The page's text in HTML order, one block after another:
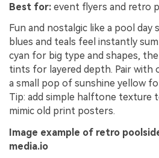
Best for: event flyers and retro
Fun and nostalgic like a pool day
blues and teals feel instantly
cyan for big type and shapes,
tints for layered depth. Pair with
a small pop of sunshine yellow
Tip: add simple halftone texture
mimic old print posters.
Image example of retro
media.io